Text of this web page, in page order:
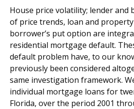
House price volatility; lender and
of price trends, loan and
borrower’s put option are
residential mortgage default.
default problem have, to our
previously been considered
same investigation framework.
individual mortgage loans for
Florida, over the period 2001